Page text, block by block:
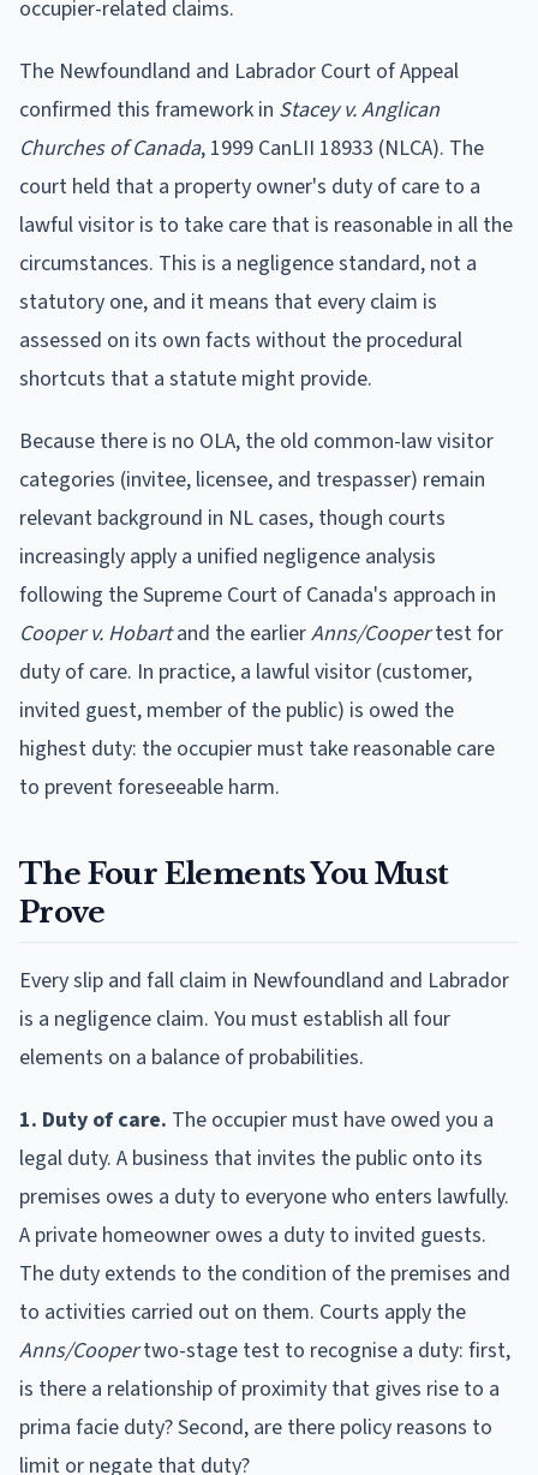
occupier-related claims.
The Newfoundland and Labrador Court of Appeal
confirmed this framework in Stacey v. Anglican
Churches of Canada, 1999 CanLII 18933 (NLCA). The
court held that a property owner's duty of care to a
lawful visitor is to take care that is reasonable in all the
circumstances. This is a negligence standard, not a
statutory one, and it means that every claim is
assessed on its own facts without the procedural
shortcuts that a statute might provide.
Because there is no OLA, the old common-law visitor
categories (invitee, licensee, and trespasser) remain
relevant background in NL cases, though courts
increasingly apply a unified negligence analysis
following the Supreme Court of Canada's approach in
Cooper v. Hobartand the earlierAnns/Coopertest for
duty of care. In practice, a lawful visitor (customer,
invited guest, member of the public) is owed the
highest duty: the occupier must take reasonable care
to prevent foreseeable harm.
The Four Elements You Must
Prove
Every slip and fall claim in Newfoundland and Labrador
is a negligence claim. You must establish all four
elements on a balance of probabilities.
1. Duty of care. The occupier must have owed you a
legal duty. A business that invites the public onto its
premises owes a duty to everyone who enters lawfully.
A private homeowner owes a duty to invited guests.
The duty extends to the condition of the premises and
to activities carried out on them. Courts apply the
Anns/Coopertwo-stage test to recognise a duty: first,
is there a relationship of proximity that gives rise to a
prima facie duty? Second, are there policy reasons to
limit or negate that duty?